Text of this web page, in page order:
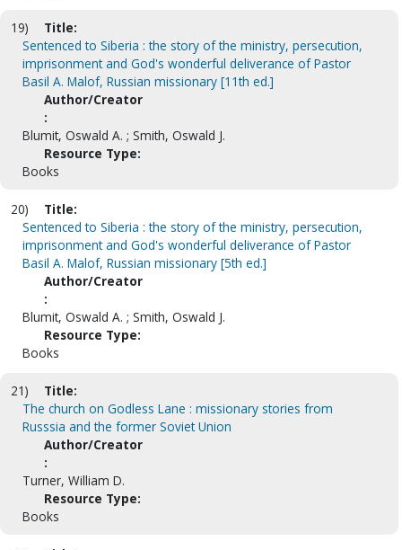
19)
Title:
Sentenced to Siberia : the story of the ministry, persecution,
imprisonment and God's wonderful deliverance of Pastor
Basil A. Malof, Russian missionary [11th ed.]
Author/Creator
:
Blumit, Oswald A. ; Smith, Oswald J.
Resource Type:
Books
20)
Title:
Sentenced to Siberia : the story of the ministry, persecution,
imprisonment and God's wonderful deliverance of Pastor
Basil A. Malof, Russian missionary [5th ed.]
Author/Creator
:
Blumit, Oswald A. ; Smith, Oswald J.
Resource Type:
Books
21)
Title:
The church on Godless Lane : missionary stories from
Russsia and the former Soviet Union
Author/Creator
:
Turner, William D.
Resource Type:
Books